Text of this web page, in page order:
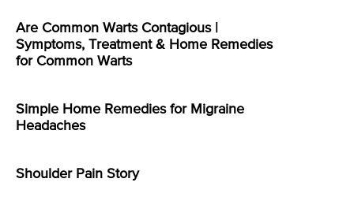
Are Common Warts Contagious |
Symptoms, Treatment & Home Remedies
for Common Warts
Simple Home Remedies for Migraine
Headaches
Shoulder Pain Story